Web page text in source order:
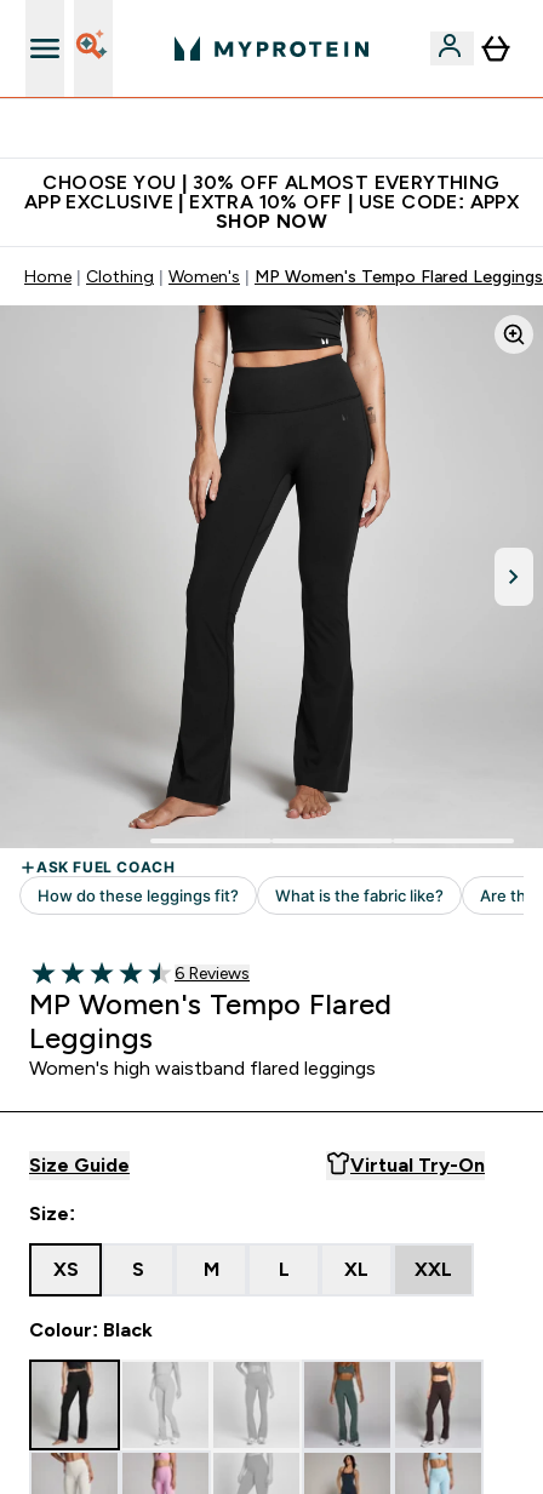
CHOOSE YOU | 30% OFF ALMOST EVERYTHING
APP EXCLUSIVE | EXTRA 10% OFF | USE CODE: APPX
SHOP NOW
Home Clothing Women's MP Women's Tempo Flared
4.5 out of 5 stars
6 customer reviews
6 Reviews
MP Women's Tempo Flared
Leggings
Women's high waistband flared leggings
Size Guide Virtual Try-On
Size:
XS S M L XL XXL
Colour: Black